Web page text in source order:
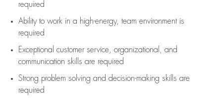
required
Ability to work in a high-energy, team environment is
required
Exceptional customer service, organizational, and
communication skills are required
Strong problem solving and decision-making skills are
required